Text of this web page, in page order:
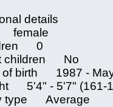
details
female
0
children No
of birth 1987 -
5'4" - 5'7" (161-
type Average